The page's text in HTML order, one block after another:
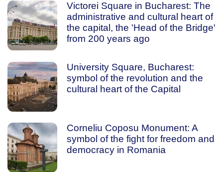
Victorei Square in Bucharest: The
administrative and cultural heart of
the capital, the 'Head of the Bridge'
from 200 years ago
University Square, Bucharest:
symbol of the revolution and the
cultural heart of the Capital
Corneliu Coposu Monument: A
symbol of the fight for freedom and
democracy in Romania